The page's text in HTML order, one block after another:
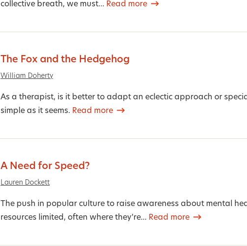
collective breath, we must... Read more
The Fox and the Hedgehog
William Doherty
As a therapist, is it better to adapt an eclectic approach or
simple as it seems. Read more
A Need for Speed?
Lauren Dockett
The push in popular culture to raise awareness about mental
resources limited, often where they’re... Read more